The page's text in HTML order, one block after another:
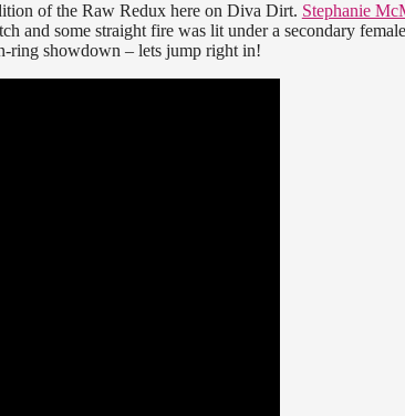
of the Raw Redux here on Diva Dirt. Stephanie
and some straight fire was lit under a secondary
ring showdown – lets jump right in!